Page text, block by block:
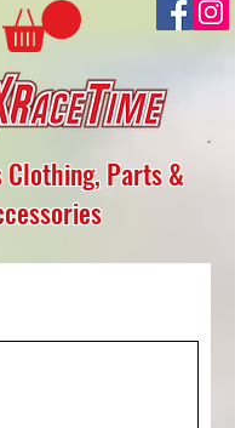
Clothing, Parts &